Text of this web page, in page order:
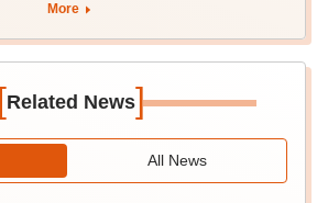
More
Related News]
All News